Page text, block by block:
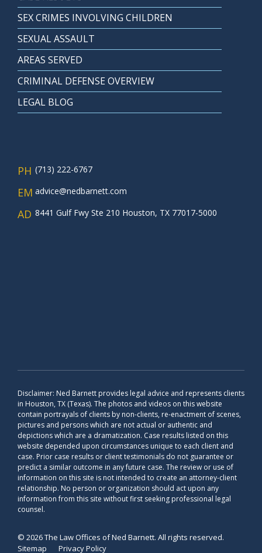
SEX CRIMES INVOLVING CHILDREN
SEXUAL ASSAULT
AREAS SERVED
CRIMINAL DEFENSE OVERVIEW
LEGAL BLOG
PH (713) 222-6767
EM advice@nedbarnett.com
AD 8441 Gulf Fwy Ste 210 Houston, TX 77017-5000
Disclaimer: Ned Barnett provides legal advice and represents clients
in Houston, TX (Texas). The photos and videos on this website
contain portrayals of clients by non-clients, re-enactment of scenes,
pictures and persons which are not actual or authentic and
depictions which are a dramatization. Case results listed on this
website depended upon circumstances unique to each client and
case. Prior case results or client testimonials do not guarantee or
predict a similar outcome in any future case. The review or use of
information on this site is not intended to create an attorney-client
relationship. No person or organization should act upon any
information from this site without first seeking professional legal
counsel.
© 2026 The Law Offices of Ned Barnett. All rights reserved.
Sitemap
Privacy Policy